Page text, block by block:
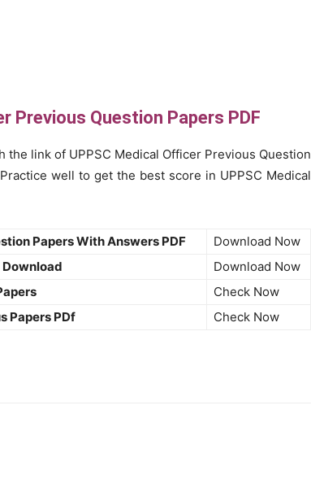
Previous Question Papers PDF
link of UPPSC Medical Officer Previous Question
well to get the best score in UPPSC Medical
Papers With Answers PDF
Download Now
Download
Download Now
Check Now
Papers PDf
Check Now